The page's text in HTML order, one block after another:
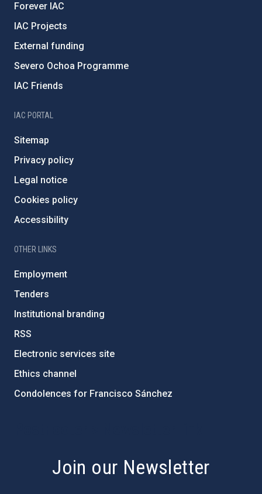
Forever IAC
IAC Projects
External funding
Severo Ochoa Programme
IAC Friends
IAC PORTAL
Sitemap
Privacy policy
Legal notice
Cookies policy
Accessibility
OTHER LINKS
Employment
Tenders
Institutional branding
RSS
Electronic services site
Ethics channel
Condolences for Francisco Sánchez
Join our Newsletter